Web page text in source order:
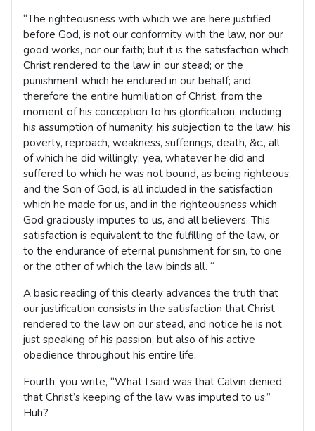
“The righteousness with which we are here justified
before God, is not our conformity with the law, nor our
good works, nor our faith; but it is the satisfaction which
Christ rendered to the law in our stead; or the
punishment which he endured in our behalf; and
therefore the entire humiliation of Christ, from the
moment of his conception to his glorification, including
his assumption of humanity, his subjection to the law, his
poverty, reproach, weakness, sufferings, death, &c., all
of which he did willingly; yea, whatever he did and
suffered to which he was not bound, as being righteous,
and the Son of God, is all included in the satisfaction
which he made for us, and in the righteousness which
God graciously imputes to us, and all believers. This
satisfaction is equivalent to the fulfilling of the law, or
to the endurance of eternal punishment for sin, to one
or the other of which the law binds all. “
A basic reading of this clearly advances the truth that
our justification consists in the satisfaction that Christ
rendered to the law on our stead, and notice he is not
just speaking of his passion, but also of his active
obedience throughout his entire life.
Fourth, you write, “What I said was that Calvin denied
that Christ’s keeping of the law was imputed to us.”
Huh?